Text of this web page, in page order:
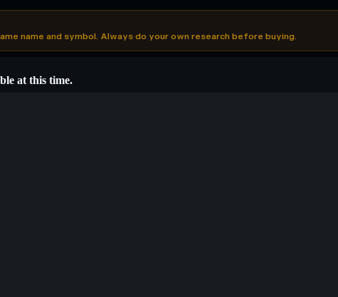
name and symbol. Always do your own research before buying.
at this time.